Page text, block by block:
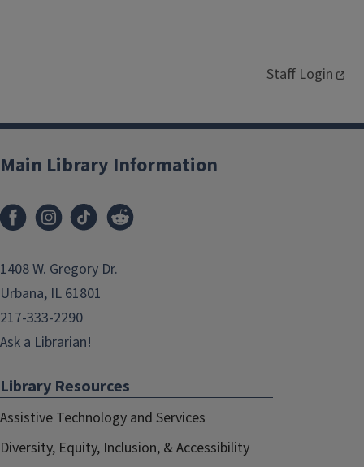
Staff Login
Main Library Information
1408 W. Gregory Dr.
Urbana, IL 61801
217-333-2290
Ask a Librarian!
Library Resources
Assistive Technology and Services
Diversity, Equity, Inclusion, & Accessibility